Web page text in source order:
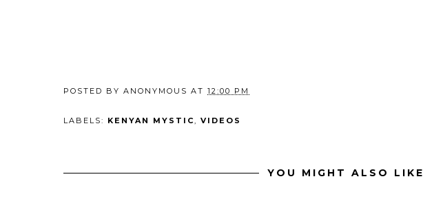
POSTED BY ANONYMOUS AT 12:00 PM
LABELS: KENYAN MYSTIC, VIDEOS
YOU MIGHT ALSO LIKE